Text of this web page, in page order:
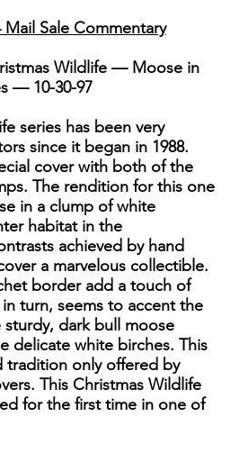
Mail Sale Commentary
Wildlife — Moose in
— 10-30-97
series has been very
since it began in 1988.
cover with both of the
The rendition for this one
in a clump of white
habitat in the
achieved by hand
a marvelous collectible.
border add a touch of
turn, seems to accent the
dark bull moose
delicate white birches. This
tradition only offered by
This Christmas Wildlife
for the first time in one of